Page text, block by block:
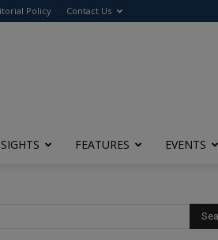
Policy Contact Us
FEATURES EVENTS